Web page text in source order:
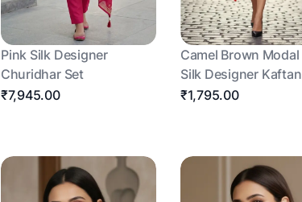
Pink Silk Designer
Churidhar Set
₹7,945.00
Camel Brown Modal
Silk Designer Kaftan
₹1,795.00